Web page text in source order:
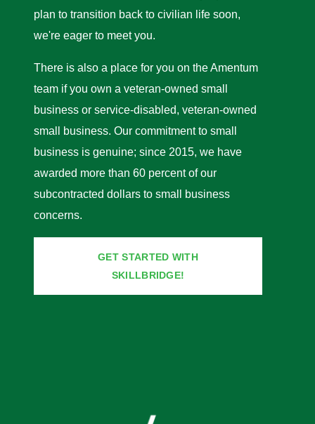
plan to transition back to civilian life soon,
we're eager to meet you.
There is also a place for you on the Amentum
team if you own a veteran-owned small
business or service-disabled, veteran-owned
small business. Our commitment to small
business is genuine; since 2015, we have
awarded more than 60 percent of our
subcontracted dollars to small business
concerns.
GET STARTED WITH
SKILLBRIDGE!